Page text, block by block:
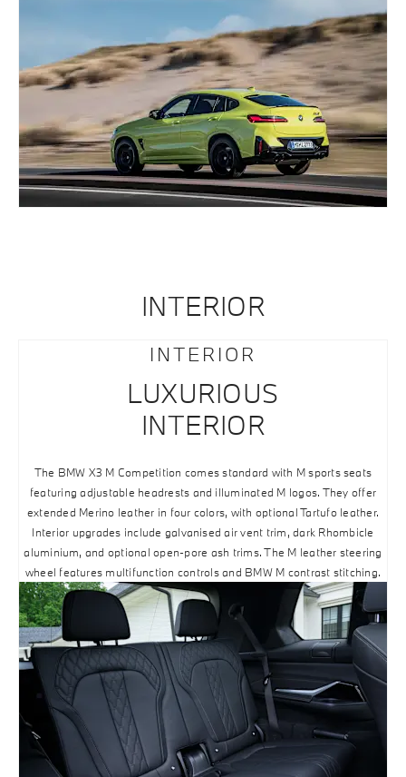
INTERIOR
INTERIOR
LUXURIOUS
INTERIOR
The BMW X3 M Competition comes standard with M sports seats
featuring adjustable headrests and illuminated M logos. They offer
extended Merino leather in four colors, with optional Tartufo leather.
Interior upgrades include galvanised air vent trim, dark Rhombicle
aluminium, and optional open-pore ash trims. The M leather steering
wheel features multifunction controls and BMW M contrast stitching.